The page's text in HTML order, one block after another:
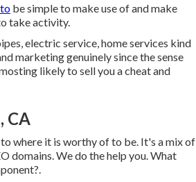
be simple to make use of and make
take activity.
electric service, home services kind
marketing genuinely since the sense
likely to sell you a cheat and
CA
where it is worthy of to be. It's a mix of
domains. We do the help you. What